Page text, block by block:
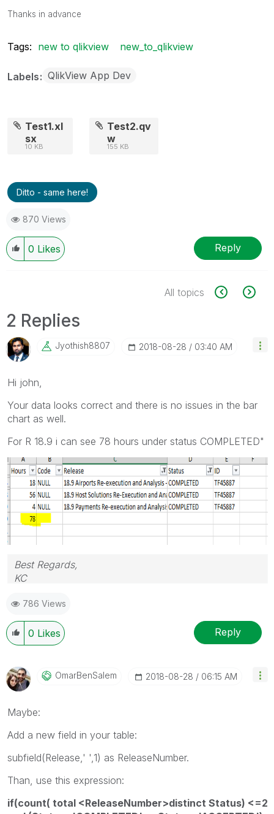
Thanks in advance
Tags: new to qlikview new_to_qlikview
Labels QlikView App Dev
Test1.xl
sx
10 KB
Test2.qv
w
155 KB
Ditto - same here!
870 Views
0 Likes Reply
All topics
2 Replies
Jyothish8807 ‎2018-08-28 03:40 AM
Hi john,
Your data looks correct and there is no issues in the bar
chart as well.
For R 18.9 i can see 78 hours under status COMPLETED"
Best Regards,
KC
786 Views
0 Likes Reply
OmarBenSalem ‎2018-08-28 06:15 AM
Maybe:
Add a new field in your table:
subfield(Release,' ',1) as ReleaseNumber.
Than, use this expression:
if(count( total <ReleaseNumber>distinct Status) <=2